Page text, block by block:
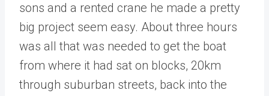
sons and a rented crane he made a pretty
big project seem easy. About three hours
was all that was needed to get the boat
from where it had sat on blocks, 20km
through suburban streets, back into the